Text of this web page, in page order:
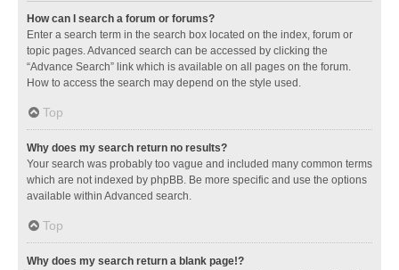
How can I search a forum or forums?
Enter a search term in the search box located on the index, forum or
topic pages. Advanced search can be accessed by clicking the
“Advance Search” link which is available on all pages on the forum.
How to access the search may depend on the style used.
Top
Why does my search return no results?
Your search was probably too vague and included many common terms
which are not indexed by phpBB. Be more specific and use the options
available within Advanced search.
Top
Why does my search return a blank page!?